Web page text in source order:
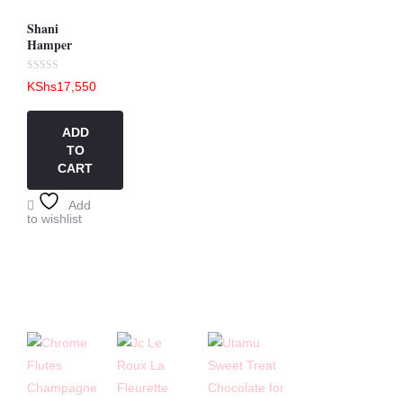
Shani
Hamper
Rated
0
of
KShs17,550
ADD
TO
CART
Add
to wishlist